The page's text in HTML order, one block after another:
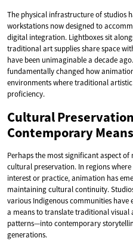
The physical infrastructure of studios
workstations now designed to
digital integration. Lightboxes sit
traditional art supplies share space
have been unimaginable a decade
fundamentally changed how
environments where traditional
proficiency.
Cultural
Contemporary Means
Perhaps the most significant aspect
cultural preservation. In regions
interest or practice, animation has
maintaining cultural continuity.
various Indigenous communities
a means to translate traditional
patterns—into contemporary
generations.